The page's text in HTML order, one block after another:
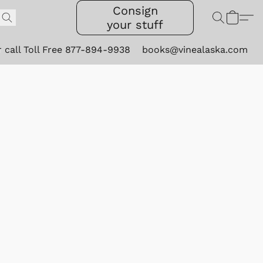
Consign
your stuff
call Toll Free 877-894-9938 books@vinealaska.com